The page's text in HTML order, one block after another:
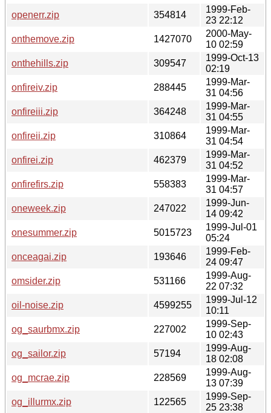
openerr.zip
354814
1999-Feb-
23 22:12
onthemove.zip
1427070
2000-May-
10 02:59
onthehills.zip
309547
1999-Oct-13
02:19
onfireiv.zip
288445
1999-Mar-
31 04:56
onfireiii.zip
364248
1999-Mar-
31 04:55
onfireii.zip
310864
1999-Mar-
31 04:54
onfirei.zip
462379
1999-Mar-
31 04:52
onfirefirs.zip
558383
1999-Mar-
31 04:57
oneweek.zip
247022
1999-Jun-
14 09:42
onesummer.zip
5015723
1999-Jul-01
05:24
onceagai.zip
193646
1999-Feb-
24 09:47
omsider.zip
531166
1999-Aug-
22 07:32
oil-noise.zip
4599255
1999-Jul-12
10:11
og_saurbmx.zip
227002
1999-Sep-
10 02:43
og_sailor.zip
57194
1999-Aug-
18 02:08
og_mcrae.zip
228569
1999-Aug-
13 07:39
og_illurmx.zip
122565
1999-Sep-
25 23:38